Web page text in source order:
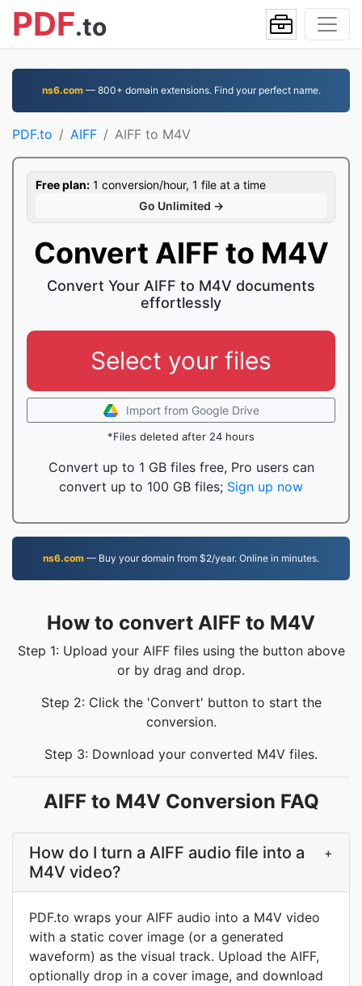
PDF.to
ns6.com— 800+ domain extensions. Find your perfect name.
PDF.to AIFF AIFF to M4V
Free plan: 1 conversion/hour, 1 file at a time
Go Unlimited →
Convert AIFF to M4V
Convert Your AIFF to M4V documents
effortlessly
Select your files
Import from Google Drive
*Files deleted after 24 hours
Convert up to 1 GB files free, Pro users can
convert up to 100 GB files; Sign up now
ns6.com — Buy your domain from $2/year. Online in minutes.
How to convert AIFF to M4V
Step 1: Upload your AIFF files using the button above
or by drag and drop.
Step 2: Click the 'Convert' button to start the
conversion.
Step 3: Download your converted M4V files.
AIFF to M4V Conversion FAQ
How do I turn a AIFF audio file into a
M4V video?
+
PDF.to wraps your AIFF audio into a M4V video
with a static cover image (or a generated
waveform) as the visual track. Upload the AIFF,
optionally drop in a cover image, and download